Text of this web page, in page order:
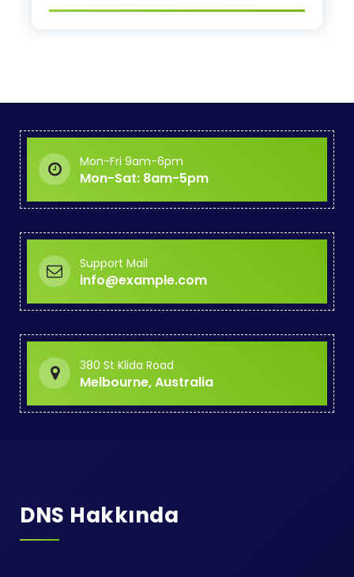
Mon-Fri 9am-6pm
Mon-Sat: 8am-5pm
Support Mail
info@example.com
380 St Klida Road
Melbourne, Australia
DNS Hakkında